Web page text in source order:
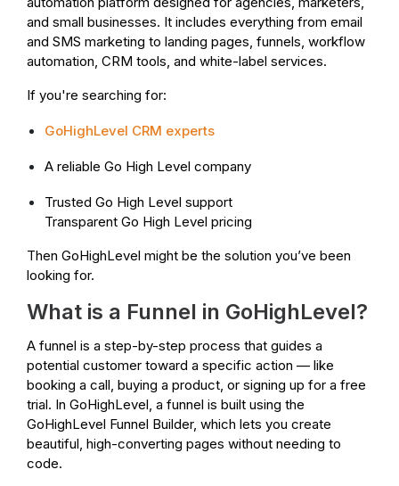
and small businesses. It includes everything from email
and SMS marketing to landing pages, funnels, workflow
automation, CRM tools, and white-label services.
If you're searching for:
GoHighLevel CRM experts
A reliable Go High Level company
Trusted Go High Level support
Transparent Go High Level pricing
Then GoHighLevel might be the solution you’ve been
looking for.
What is a Funnel in GoHighLevel?
A funnel is a step-by-step process that guides a
potential customer toward a specific action — like
booking a call, buying a product, or signing up for a free
trial. In GoHighLevel, a funnel is built using the
GoHighLevel Funnel Builder, which lets you create
beautiful, high-converting pages without needing to
code.